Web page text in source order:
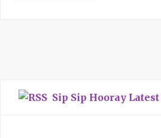
Sip Sip Hooray Latest